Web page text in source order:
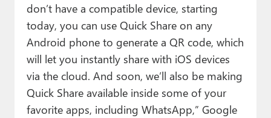
don’t have a compatible device, starting
today, you can use Quick Share on any
Android phone to generate a QR code, which
will let you instantly share with iOS devices
via the cloud. And soon, we’ll also be making
Quick Share available inside some of your
favorite apps, including WhatsApp,” Google